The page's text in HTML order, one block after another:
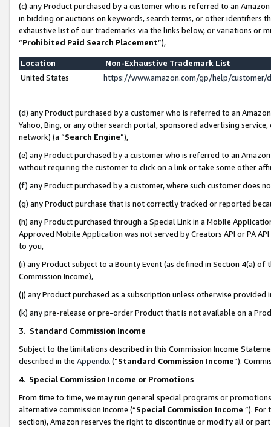
(c) any Product purchased by a customer who is referred to an
in bidding or auctions on keywords, search terms, or other identifiers
exhaustive list of our trademarks via the links below, or variations or
“Prohibited Paid Search Placement”),
Location
Non-Exhaustive Trademark List
United States
https://www.amazon.com/gp/help/
(d) any Product purchased by a customer who is referred to an
Yahoo, Bing, or any other search portal, sponsored advertising
network) (a “Search Engine”),
(e) any Product purchased by a customer who is referred to an
without requiring the customer to click on a link or take some other
(f) any Product purchased by a customer, where such customer does
(g) any Product purchase that is not correctly tracked or reported
(h) any Product purchased through a Special Link in a Mobile
Approved Mobile Application was not served by Creators API or PA
to you,
(i) any Product subject to a Bounty Event (as defined in Section 4(a)
Commission Income),
(j) any Product purchased as a subscription unless otherwise provided
(k) any pre-release or pre-order Product that is not available on a
3. Standard Commission Income
Subject to the limitations described in this Commission Income
described in the Appendix(”Standard Commission Income”).
4. Special Commission Income or Promotions
From time to time, we may run general special programs or
alternative commission income (“Special Commission Income ”). For
section), Amazon reserves the right to discontinue or modify all or